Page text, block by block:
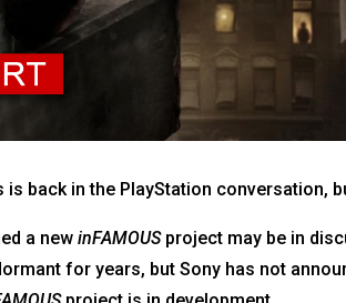
back in the PlayStation conversation,
a newinFAMOUSproject may be in
for years, but Sony has not